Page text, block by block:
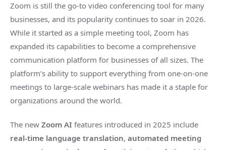
Zoom is still the go-to video conferencing tool for many
businesses, and its popularity continues to soar in 2026.
While it started as a simple meeting tool, Zoom has
expanded its capabilities to become a comprehensive
communication platform for businesses of all sizes. The
platform’s ability to support everything from one-on-one
meetings to large-scale webinars has made it a staple for
organizations around the world.
The new Zoom AI features introduced in 2025 include
real-time language translation, automated meeting